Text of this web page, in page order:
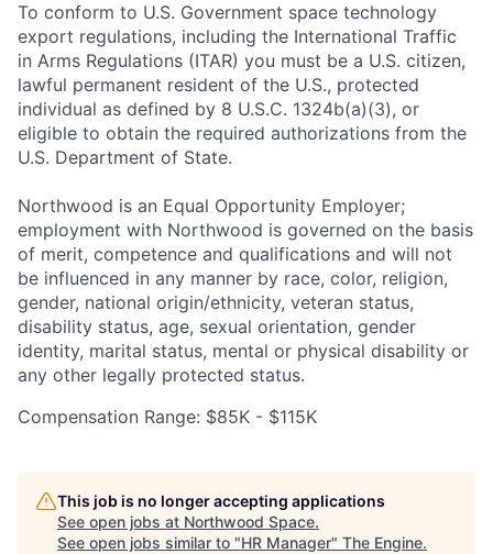
To conform to U.S. Government space technology
export regulations, including the International Traffic
in Arms Regulations (ITAR) you must be a U.S. citizen,
lawful permanent resident of the U.S., protected
individual as defined by 8 U.S.C. 1324b(a)(3), or
eligible to obtain the required authorizations from the
U.S. Department of State.
Northwood is an Equal Opportunity Employer;
employment with Northwood is governed on the basis
of merit, competence and qualifications and will not
be influenced in any manner by race, color, religion,
gender, national origin/ethnicity, veteran status,
disability status, age, sexual orientation, gender
identity, marital status, mental or physical disability or
any other legally protected status.
Compensation Range: $85K - $115K
This job is no longer accepting applications
See open jobs at Northwood Space.
See open jobs similar to "HR Manager" The Engine.